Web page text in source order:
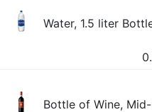
Water, 1.5 liter
Bottle of Wine,